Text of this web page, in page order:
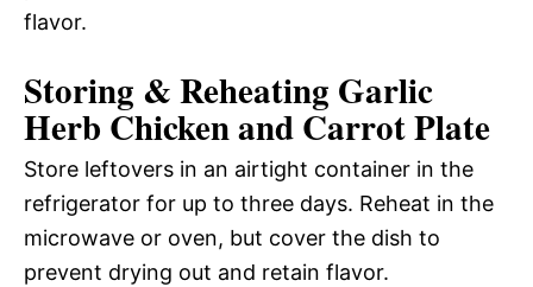
flavor.
Storing & Reheating Garlic
Herb Chicken and Carrot Plate
Store leftovers in an airtight container in the
refrigerator for up to three days. Reheat in the
microwave or oven, but cover the dish to
prevent drying out and retain flavor.